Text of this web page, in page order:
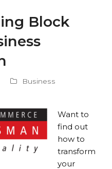
Block
Business
Want to
find out
how to
transform
your